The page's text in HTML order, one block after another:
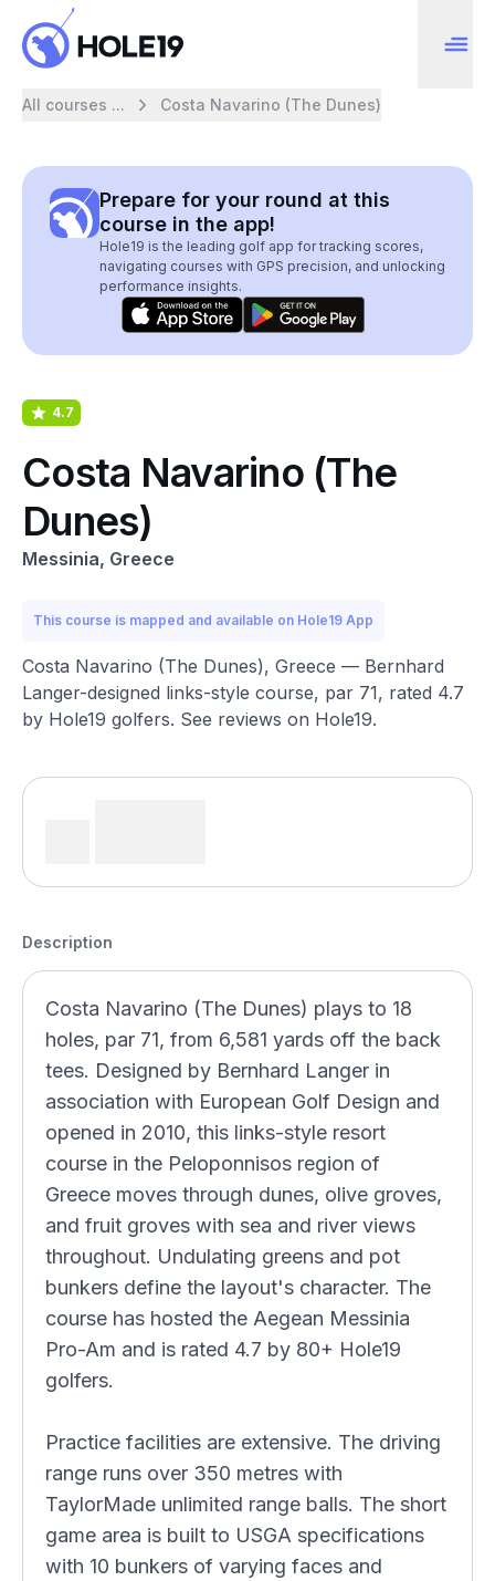
All courses ... Costa Navarino (The Dunes)
Prepare for your round at this
course in the app!
Hole19 is the leading golf app for tracking scores,
navigating courses with GPS precision, and unlocking
performance insights.
4.7
Costa Navarino (The
Dunes)
Messinia, Greece
This course is mapped and available on Hole19 App
Costa Navarino (The Dunes), Greece — Bernhard
Langer-designed links-style course, par 71, rated 4.7
by Hole19 golfers. See reviews on Hole19.
Description
Costa Navarino (The Dunes) plays to 18
holes, par 71, from 6,581 yards off the back
tees. Designed by Bernhard Langer in
association with European Golf Design and
opened in 2010, this links-style resort
course in the Peloponnisos region of
Greece moves through dunes, olive groves,
and fruit groves with sea and river views
throughout. Undulating greens and pot
bunkers define the layout's character. The
course has hosted the Aegean Messinia
Pro-Am and is rated 4.7 by 80+ Hole19
golfers.
Practice facilities are extensive. The driving
range runs over 350 metres with
TaylorMade unlimited range balls. The short
game area is built to USGA specifications
with 10 bunkers of varying faces and